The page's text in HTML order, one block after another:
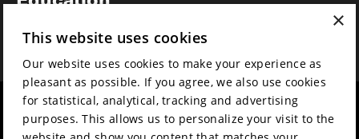
News
Film music
Mission & vision
Sustainability
×
This website uses cookies
Our website uses cookies to make your experience as
pleasant as possible. If you agree, we also use cookies
for statistical, analytical, tracking and advertising
purposes. This allows us to personalize your visit to the